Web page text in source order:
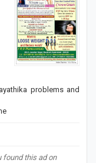
problems and
found this ad on